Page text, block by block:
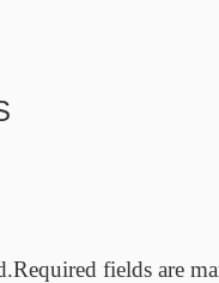
fields are